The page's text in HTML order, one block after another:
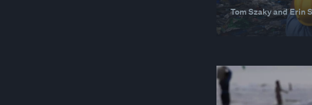
Tom Szaky and Erin